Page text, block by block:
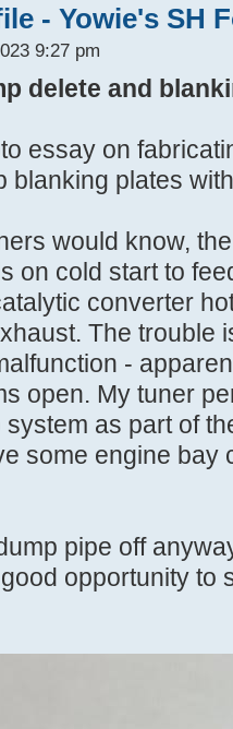
- Yowie's SH
9:27 pm
delete and
essay on
blanking plates
would know,
on cold start to
converter
The trouble
-
open. My tuner
as part of
some engine bay
pipe off
opportunity to